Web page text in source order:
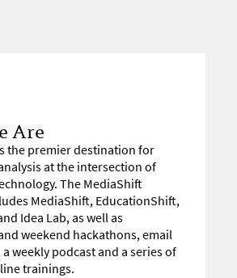
Are
the premier destination for
at the intersection of
The MediaShift
MediaShift, EducationShift,
Idea Lab, as well as
weekend hackathons, email
weekly podcast and a series of
trainings.